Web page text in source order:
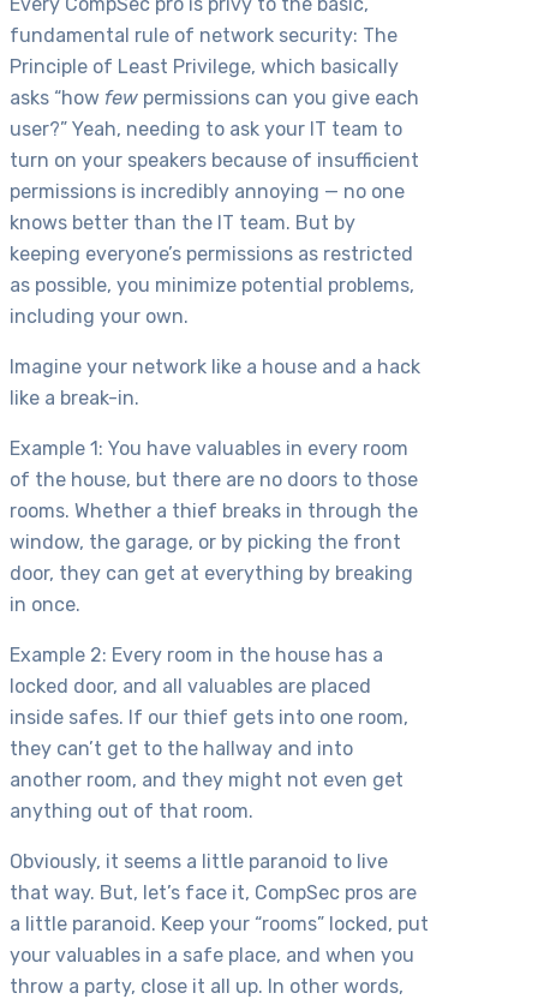
fundamental rule of network security: The
Principle of Least Privilege, which basically
asks “how few permissions can you give each
user?” Yeah, needing to ask your IT team to
turn on your speakers because of insufficient
permissions is incredibly annoying — no one
knows better than the IT team. But by
keeping everyone’s permissions as restricted
as possible, you minimize potential problems,
including your own.
Imagine your network like a house and a hack
like a break-in.
Example 1: You have valuables in every room
of the house, but there are no doors to those
rooms. Whether a thief breaks in through the
window, the garage, or by picking the front
door, they can get at everything by breaking
in once.
Example 2: Every room in the house has a
locked door, and all valuables are placed
inside safes. If our thief gets into one room,
they can’t get to the hallway and into
another room, and they might not even get
anything out of that room.
Obviously, it seems a little paranoid to live
that way. But, let’s face it, CompSec pros are
a little paranoid. Keep your “rooms” locked, put
your valuables in a safe place, and when you
throw a party, close it all up. In other words,